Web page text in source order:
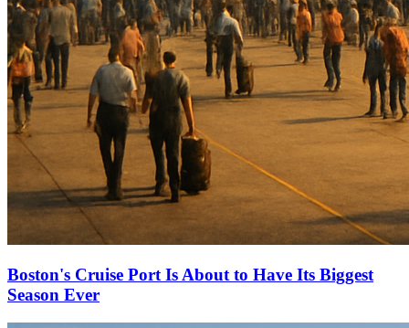
Boston's Cruise Port Is About to Have Its Biggest
Season Ever